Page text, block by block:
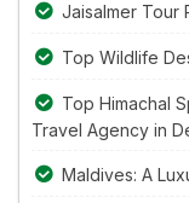
Jaisalmer Tour
Top Wildlife
Top Himachal
Travel Agency in
Maldives: A